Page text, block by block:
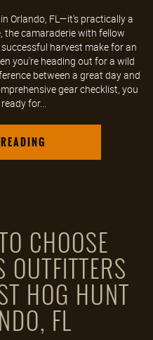
Orlando, FL—it's practically a
the camaraderie with fellow
harvest make for an
you're heading out for a wild
between a great day and
gear checklist, you
for...
CHOOSE
HOG HUNT
FL